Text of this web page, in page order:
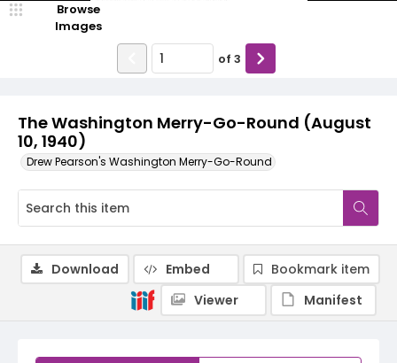
The Washington Merry-Go-Round (August
10, 1940)
Drew Pearson's Washington Merry-Go-Round
Browse
Images
of 3
Download Embed
Bookmark item
Viewer
Manifest